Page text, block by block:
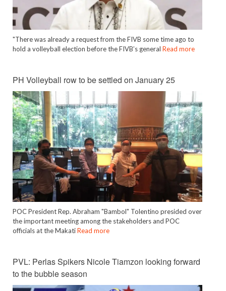
"There was already a request from the FIVB some time ago to
hold a volleyball election before the FIVB’s general Read more
PH Volleyball row to be settled on January 25
POC President Rep. Abraham "Bambol" Tolentino presided over
the important meeting among the stakeholders and POC
officials at the MakatiRead more
PVL: Perlas Spikers Nicole Tiamzon looking forward
to the bubble season